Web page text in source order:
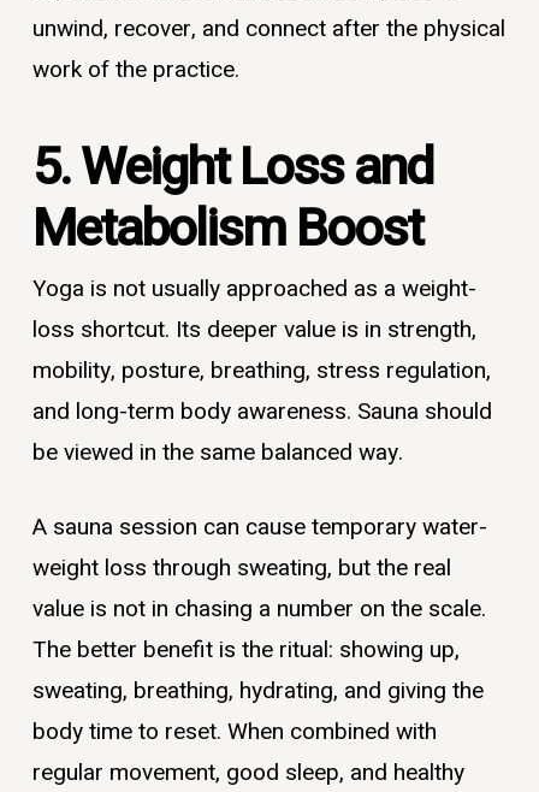
unwind, recover, and connect after the physical
work of the practice.
5. Weight Loss and
Metabolism Boost
Yoga is not usually approached as a weight-
loss shortcut. Its deeper value is in strength,
mobility, posture, breathing, stress regulation,
and long-term body awareness. Sauna should
be viewed in the same balanced way.
A sauna session can cause temporary water-
weight loss through sweating, but the real
value is not in chasing a number on the scale.
The better benefit is the ritual: showing up,
sweating, breathing, hydrating, and giving the
body time to reset. When combined with
regular movement, good sleep, and healthy